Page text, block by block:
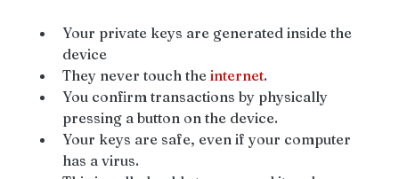
Your private keys are generated inside the
device
They never touch the internet.
You confirm transactions by physically
pressing a button on the device.
Your keys are safe, even if your computer
has a virus.